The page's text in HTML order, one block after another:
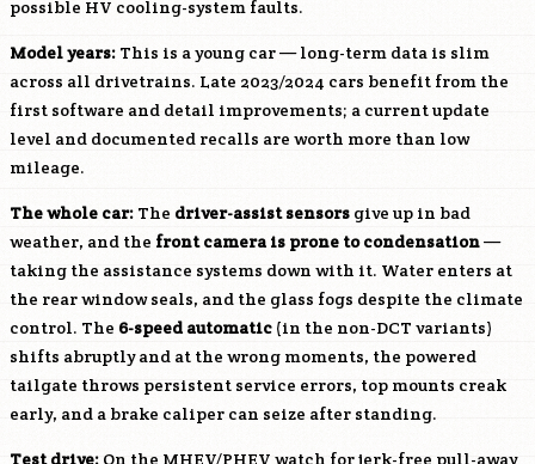
possible HV cooling-system faults.
Model years: This is a young car — long-term data is slim
across all drivetrains. Late 2023/2024 cars benefit from the
first software and detail improvements; a current update
level and documented recalls are worth more than low
mileage.
The whole car: The driver-assist sensors give up in bad
weather, and the front camera is prone to condensation—
taking the assistance systems down with it. Water enters at
the rear window seals, and the glass fogs despite the climate
control. The 6-speed automatic (in the non-DCT variants)
shifts abruptly and at the wrong moments, the powered
tailgate throws persistent service errors, top mounts creak
early, and a brake caliper can seize after standing.
Test drive: On the MHEV/PHEV watch for jerk-free pull-away